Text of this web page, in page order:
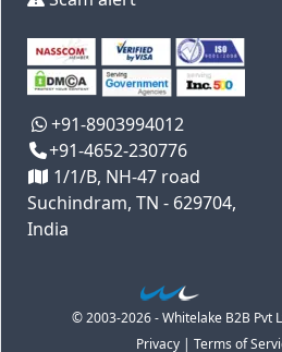
+91-8903994012
+91-4652-230776
1/1/B, NH-47 road
Suchindram, TN - 629704,
India
© 2003-2026 - Whitelake B2B Pvt
Privacy | Terms of